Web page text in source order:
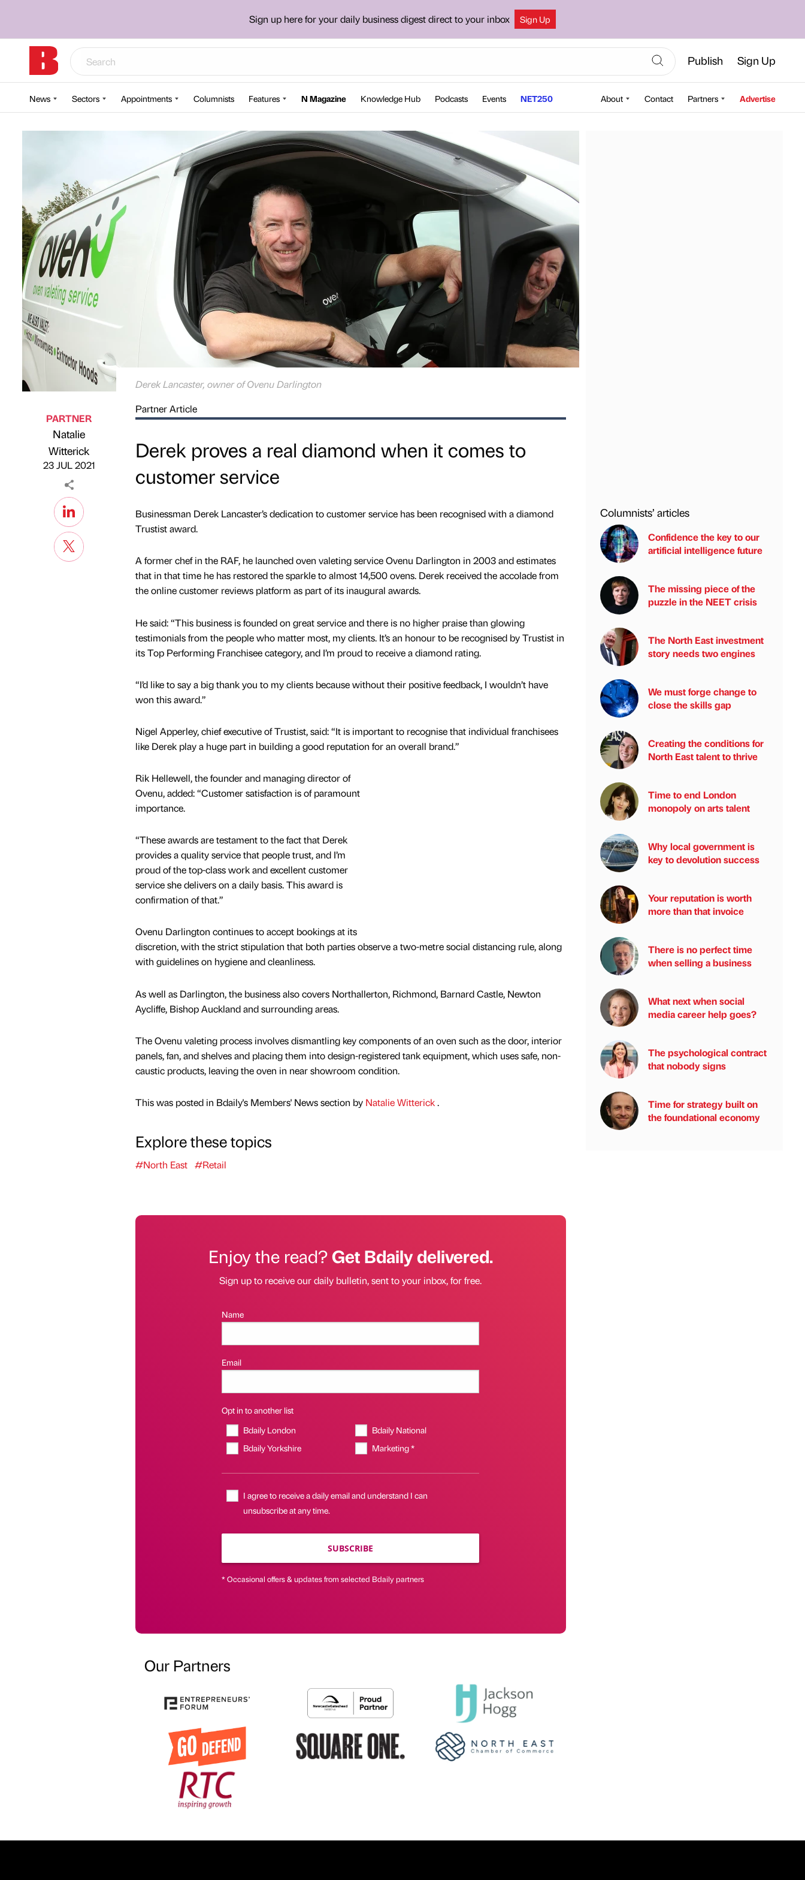
Sign up here for your daily business digest direct to your inbox Sign Up
Publish Sign Up
News Sectors Appointments Columnists Features N Magazine Knowledge Hub Podcasts Events NET250 About Contact Partners Advertise
Derek Lancaster, owner of Ovenu Darlington
Published by
PARTNER
Natalie
Witterick
23 JUL 2021
Partner Article
Derek proves a real diamond when it comes to
customer service
Businessman Derek Lancaster’s dedication to customer service has been recognised with a diamond
Trustist award.
A former chef in the RAF, he launched oven valeting service Ovenu Darlington in 2003 and estimates
that in that time he has restored the sparkle to almost 14,500 ovens. Derek received the accolade from
the online customer reviews platform as part of its inaugural awards.
He said: “This business is founded on great service and there is no higher praise than glowing
testimonials from the people who matter most, my clients. It’s an honour to be recognised by Trustist in
its Top Performing Franchisee category, and I’m proud to receive a diamond rating.
“I’d like to say a big thank you to my clients because without their positive feedback, I wouldn’t have
won this award.”
Nigel Apperley, chief executive of Trustist, said: “It is important to recognise that individual franchisees
like Derek play a huge part in building a good reputation for an overall brand.”
Rik Hellewell, the founder and managing director of
Ovenu, added: “Customer satisfaction is of paramount
importance.
“These awards are testament to the fact that Derek
provides a quality service that people trust, and I’m
proud of the top-class work and excellent customer
service she delivers on a daily basis. This award is
confirmation of that.”
Ovenu Darlington continues to accept bookings at its
discretion, with the strict stipulation that both parties observe a two-metre social distancing rule, along
with guidelines on hygiene and cleanliness.
As well as Darlington, the business also covers Northallerton, Richmond, Barnard Castle, Newton
Aycliffe, Bishop Auckland and surrounding areas.
The Ovenu valeting process involves dismantling key components of an oven such as the door, interior
panels, fan, and shelves and placing them into design-registered tank equipment, which uses safe, non-
caustic products, leaving the oven in near showroom condition.
This was posted in Bdaily's Members' News section by Natalie Witterick.
Explore these topics
#North East #Retail
Enjoy the read?Get Bdaily delivered.
Sign up to receive our daily bulletin, sent to your inbox, for free.
Name
Email
Opt in to another list
Bdaily London
Bdaily National
Bdaily Yorkshire
Marketing *
I agree to receive a daily email and understand I can
unsubscribe at any time.
SUBSCRIBE
* Occasional offers & updates from selected Bdaily partners
Our Partners
Columnists’ articles
Confidence the key to our
artificial intelligence future
The missing piece of the
puzzle in the NEET crisis
The North East investment
story needs two engines
We must forge change to
close the skills gap
Creating the conditions for
North East talent to thrive
Time to end London
monopoly on arts talent
Why local government is
key to devolution success
Your reputation is worth
more than that invoice
There is no perfect time
when selling a business
What next when social
media career help goes?
The psychological contract
that nobody signs
Time for strategy built on
the foundational economy